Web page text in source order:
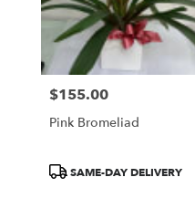
Seattle
from
local
florists
Price:
$155.00
Pink Bromeliad
ProductSAME-DAY DELIVERY